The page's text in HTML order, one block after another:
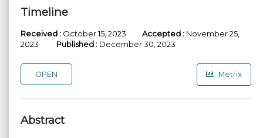
Timeline
Received : October 15, 2023 Accepted : November 25,
2023 Published : December 30, 2023
OPEN Metrix
Abstract